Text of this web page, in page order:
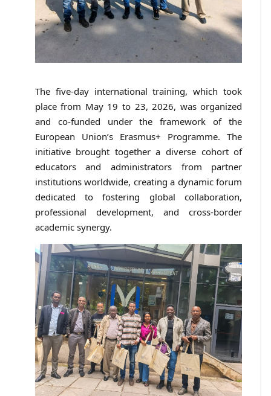
The five-day international training, which took
place from May 19 to 23, 2026, was organized
and co-funded under the framework of the
European Union’s Erasmus+ Programme. The
initiative brought together a diverse cohort of
educators and administrators from partner
institutions worldwide, creating a dynamic forum
dedicated to fostering global collaboration,
professional development, and cross-border
academic synergy.